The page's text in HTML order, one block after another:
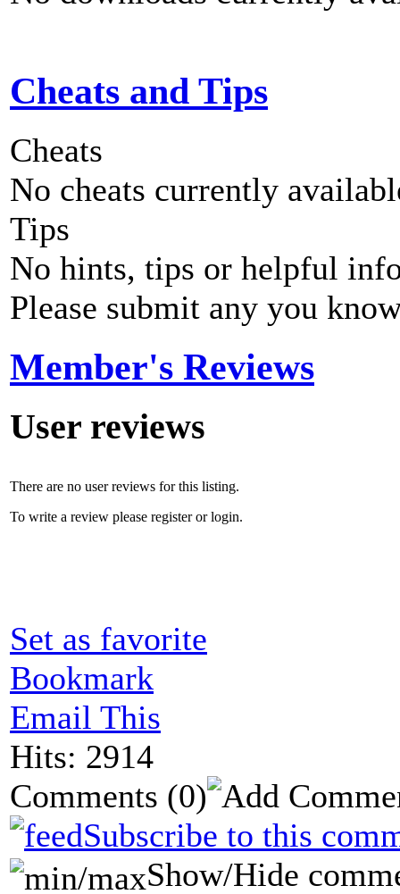
Cheats and Tips
Cheats
No cheats currently
Tips
No hints, tips or helpful
Please submit any you
Member's Reviews
User reviews
There are no user reviews for this listing.
To write a review please register or login.
Set as favorite
Bookmark
Email This
Hits: 2914
Comments (0)
Subscribe to this
Show/Hide